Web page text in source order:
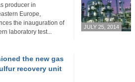
producer in
Europe,
the inauguration of
laboratory test...
JULY 25, 2014
the new gas
recovery unit